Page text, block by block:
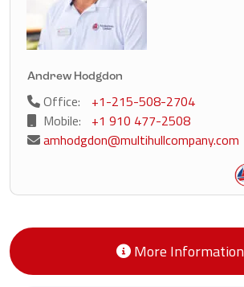
Andrew Hodgdon
Office:
+1-215-508-2704
Mobile:
+1 910 477-2508
amhodgdon@multihullcompany.com
More Information